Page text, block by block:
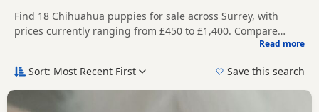
Find 18 Chihuahua puppies for sale across Surrey, with
prices currently ranging from £450 to £1,400. Compare
listings from trusted local breeders and sellers, including
making it easier to compare availability, breeder details and
Price can vary by breeder, pedigree, location and what is
included, so compare each advert carefully before
Read more
Sort: Most Recent First Save this search